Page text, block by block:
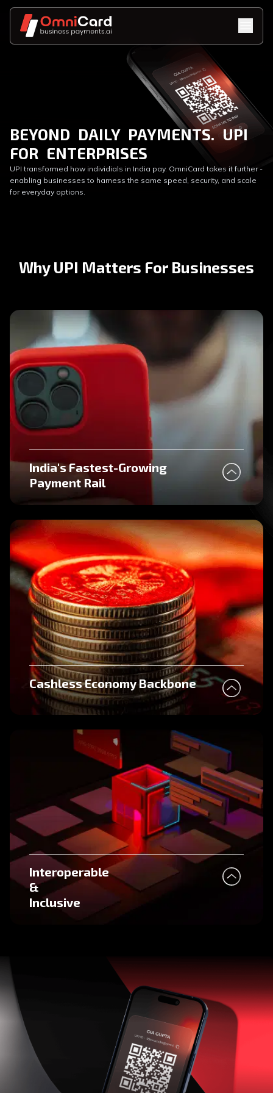
BEYOND DAILY PAYMENTS. UPI
FOR ENTERPRISES
UPI transformed how individials in India pay. OmniCard takes it further -
enabling businesses to harness the same speed, security, and scale
for everyday options.
Why UPI Matters For Businesses
India's Fastest-Growing
Payment Rail
Cashless Economy Backbone
Interoperable
&
Inclusive